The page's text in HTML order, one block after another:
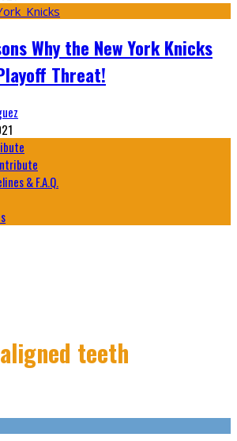
Why the New York Knicks
Threat!
& F.A.Q.
teeth